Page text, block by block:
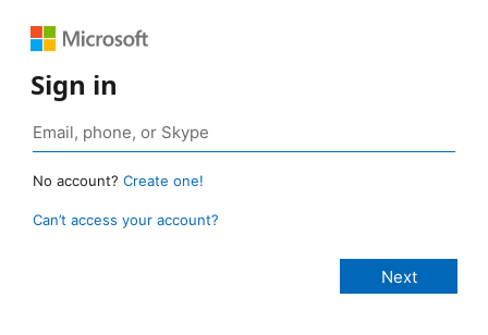
Sign in
No account? Create one!
Can’t access your account?